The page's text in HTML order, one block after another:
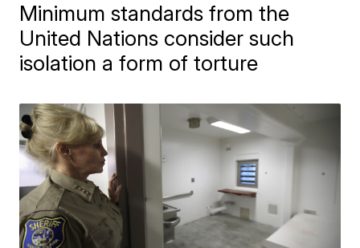
Minimum standards from the
United Nations consider such
isolation a form of torture